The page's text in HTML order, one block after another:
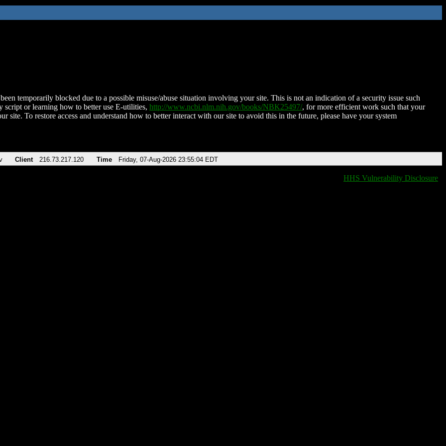
temporarily blocked due to a possible misuse/abuse situation involving your site. This is not an indication of a security issue such
script or learning how to better use E-utilities, http://www.ncbi.nlm.nih.gov/books/NBK25497/, for more efficient work such that your
site. To restore access and understand how to better interact with our site to avoid this in the future, please have your system
Client 216.73.217.120 Time Friday, 07-Aug-2026 23:55:04 EDT
HHS Vulnerability Disclosure